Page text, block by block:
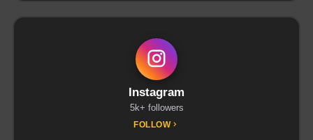
Instagram
5k+ followers
FOLLOW